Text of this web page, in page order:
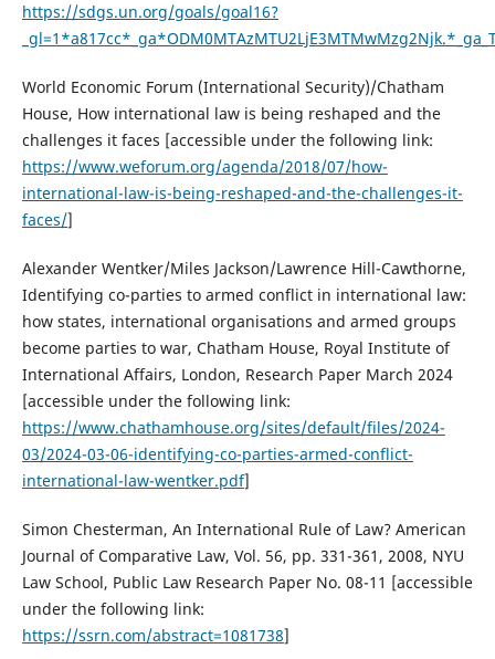
https://sdgs.un.org/goals/goal16?
World Economic Forum (International Security)/Chatham
House, How international law is being reshaped and the
challenges it faces [accessible under the following link:
https://www.weforum.org/agenda/2018/07/how-
international-law-is-being-reshaped-and-the-challenges-it-
faces/]
Alexander Wentker/Miles Jackson/Lawrence Hill-Cawthorne,
Identifying co-parties to armed conflict in international law:
how states, international organisations and armed groups
become parties to war, Chatham House, Royal Institute of
International Affairs, London, Research Paper March 2024
[accessible under the following link:
https://www.chathamhouse.org/sites/default/files/2024-
03/2024-03-06-identifying-co-parties-armed-conflict-
international-law-wentker.pdf]
Simon Chesterman, An International Rule of Law? American
Journal of Comparative Law, Vol. 56, pp. 331-361, 2008, NYU
Law School, Public Law Research Paper No. 08-11 [accessible
under the following link:
https://ssrn.com/abstract=1081738]